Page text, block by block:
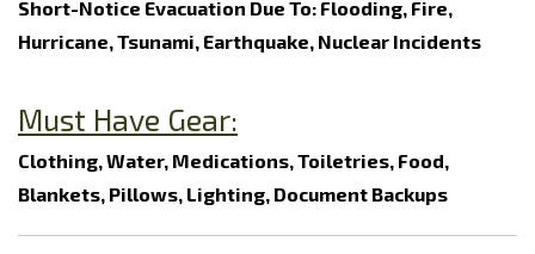
Short-Notice Evacuation Due To: Flooding, Fire,
Hurricane, Tsunami, Earthquake, Nuclear Incidents
Must Have Gear:
Clothing, Water, Medications, Toiletries, Food,
Blankets, Pillows, Lighting, Document Backups